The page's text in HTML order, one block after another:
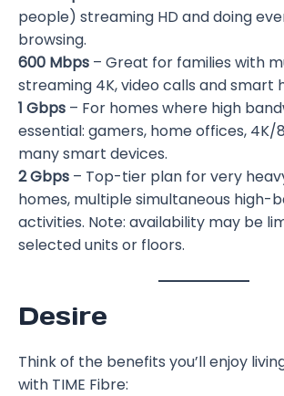
people) streaming HD and doing
browsing.
600 Mbps – Great for families with
streaming 4K, video calls and smart
1 Gbps – For homes where high
essential: gamers, home offices, 4K/
many smart devices.
2 Gbps – Top-tier plan for very
homes, multiple simultaneous high-
activities. Note: availability may be
selected units or floors.
Desire
Think of the benefits you’ll enjoy
with TIME Fibre: